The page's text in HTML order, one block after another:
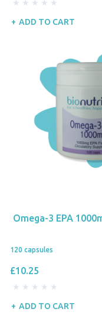
ADD TO CART
Omega-3 EPA
120 capsules
£10.25
ADD TO CART